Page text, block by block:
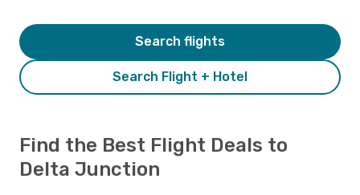
Search Flight + Hotel
Search flights
Find the Best Flight Deals to
Delta Junction